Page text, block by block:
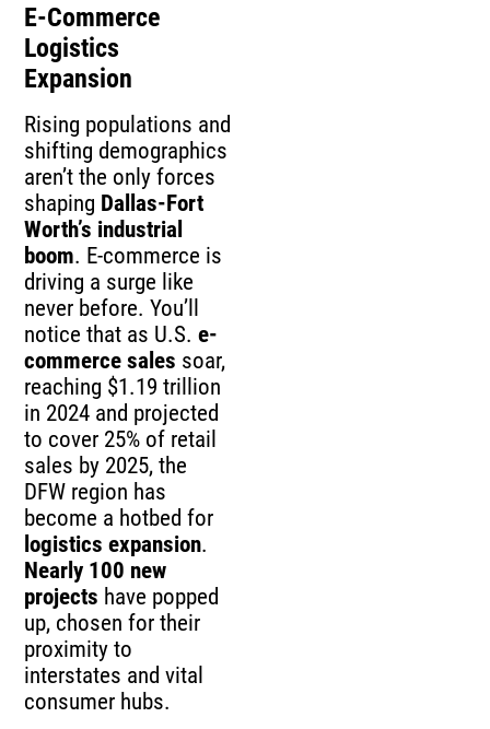
E-Commerce
Logistics
Expansion
Rising populations and
shifting demographics
aren’t the only forces
shaping Dallas-Fort
Worth’s industrial
boom. E-commerce is
driving a surge like
never before. You’ll
notice that as U.S.e-
commerce sales soar,
reaching $1.19 trillion
in 2024 and projected
to cover 25% of retail
sales by 2025, the
DFW region has
become a hotbed for
logistics expansion.
Nearly 100 new
projects have popped
up, chosen for their
proximity to
interstates and vital
consumer hubs.